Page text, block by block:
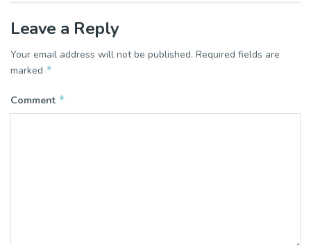
Leave a Reply
Your email address will not be published. Required fields are
marked *
Comment *